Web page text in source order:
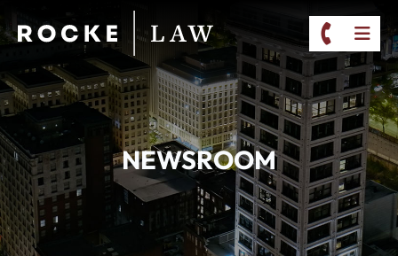
CALL
NEWSROOM